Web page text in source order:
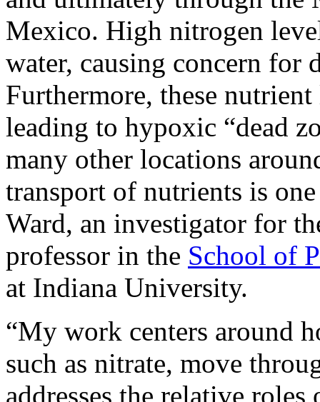
Mexico. High nitrogen
water, causing concern for
Furthermore, these
leading to hypoxic “dead
many other locations
transport of nutrients is
Ward, an investigator for
professor in the School of
at Indiana University.
“My work centers around
such as nitrate, move
addresses the relative